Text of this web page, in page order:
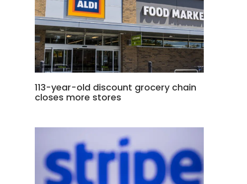
113-year-old discount grocery chain
closes more stores